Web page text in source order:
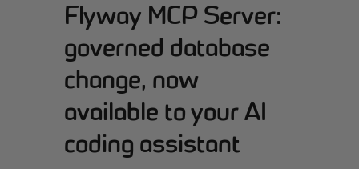
Flyway MCP Server:
governed database
change, now
available to your AI
coding assistant